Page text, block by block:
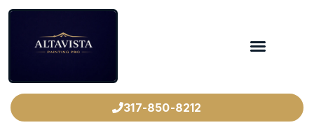
317-850-8212